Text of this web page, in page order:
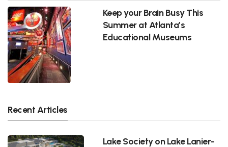
Keep your Brain Busy This
Summer at Atlanta’s
Educational Museums
Recent Articles
Lake Society on Lake Lanier-